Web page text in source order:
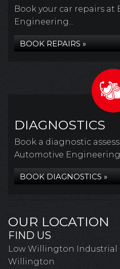
Book your car repairs at
Engineering...
BOOK REPAIRS »
DIAGNOSTICS
Book a diagnostic
Automotive
BOOK DIAGNOSTICS »
OUR LOCATION
FIND US
Low Willington Industrial
Willington